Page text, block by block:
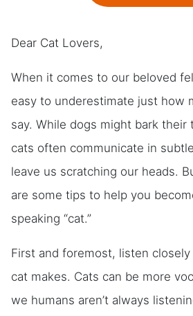
Dear Cat Lovers,
When it comes to our beloved
easy to underestimate just how
say. While dogs might bark their
cats often communicate in
leave us scratching our heads.
are some tips to help you
speaking “cat.”
First and foremost, listen
cat makes. Cats can be more
we humans aren’t always